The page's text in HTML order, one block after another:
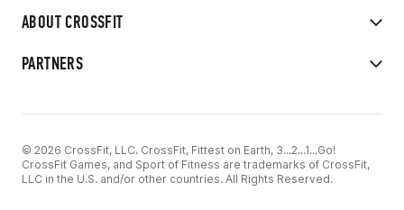
ABOUT CROSSFIT
PARTNERS
© 2026 CrossFit, LLC. CrossFit, Fittest on Earth, 3...2...1...Go!
CrossFit Games, and Sport of Fitness are trademarks of CrossFit,
LLC in the U.S. and/or other countries. All Rights Reserved.